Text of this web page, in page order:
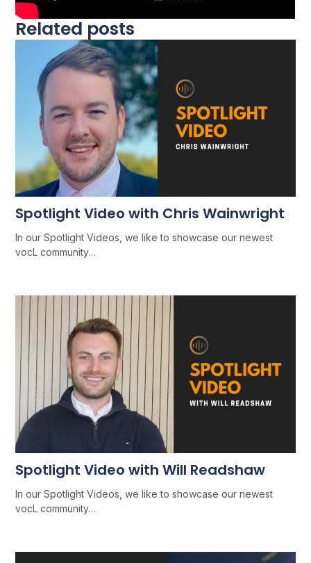
Related posts
Spotlight Video with Chris Wainwright
In our Spotlight Videos, we like to showcase our newest
vocL community…
Spotlight Video with Will Readshaw
In our Spotlight Videos, we like to showcase our newest
vocL community…